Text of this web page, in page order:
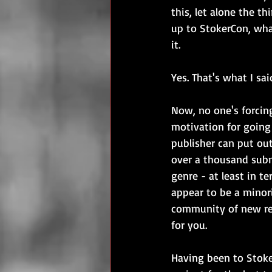
this, let alone the
up to StokerCon,
it.
Yes. That's what I
Now, no one's
motivation for
publisher can put
over a thousand
genre - at least in
appear to be a
community of new
for you.
Having been to